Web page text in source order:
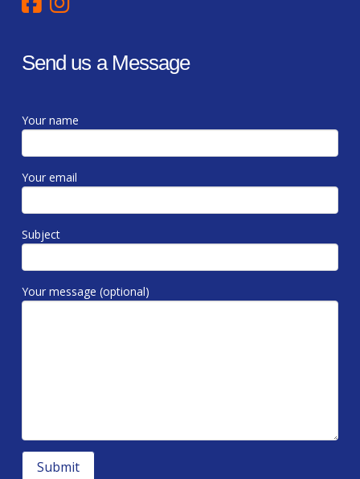
Send us a Message
Your name
Your email
Subject
Your message (optional)